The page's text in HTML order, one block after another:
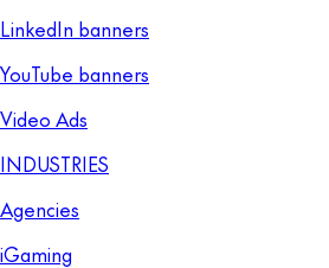
LinkedIn banners
YouTube banners
Video Ads
INDUSTRIES
Agencies
iGaming